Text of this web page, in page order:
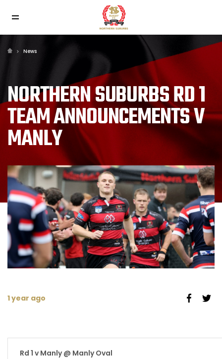
News
NORTHERN SUBURBS RD 1
TEAM ANNOUNCEMENTS V
MANLY
1 year ago
Rd 1 v Manly @ Manly Oval